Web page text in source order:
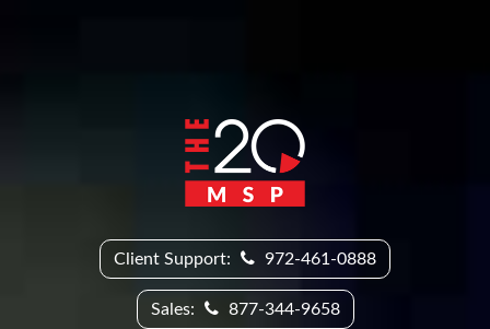
Client Support: 972-461-0888
Sales: 877-344-9658